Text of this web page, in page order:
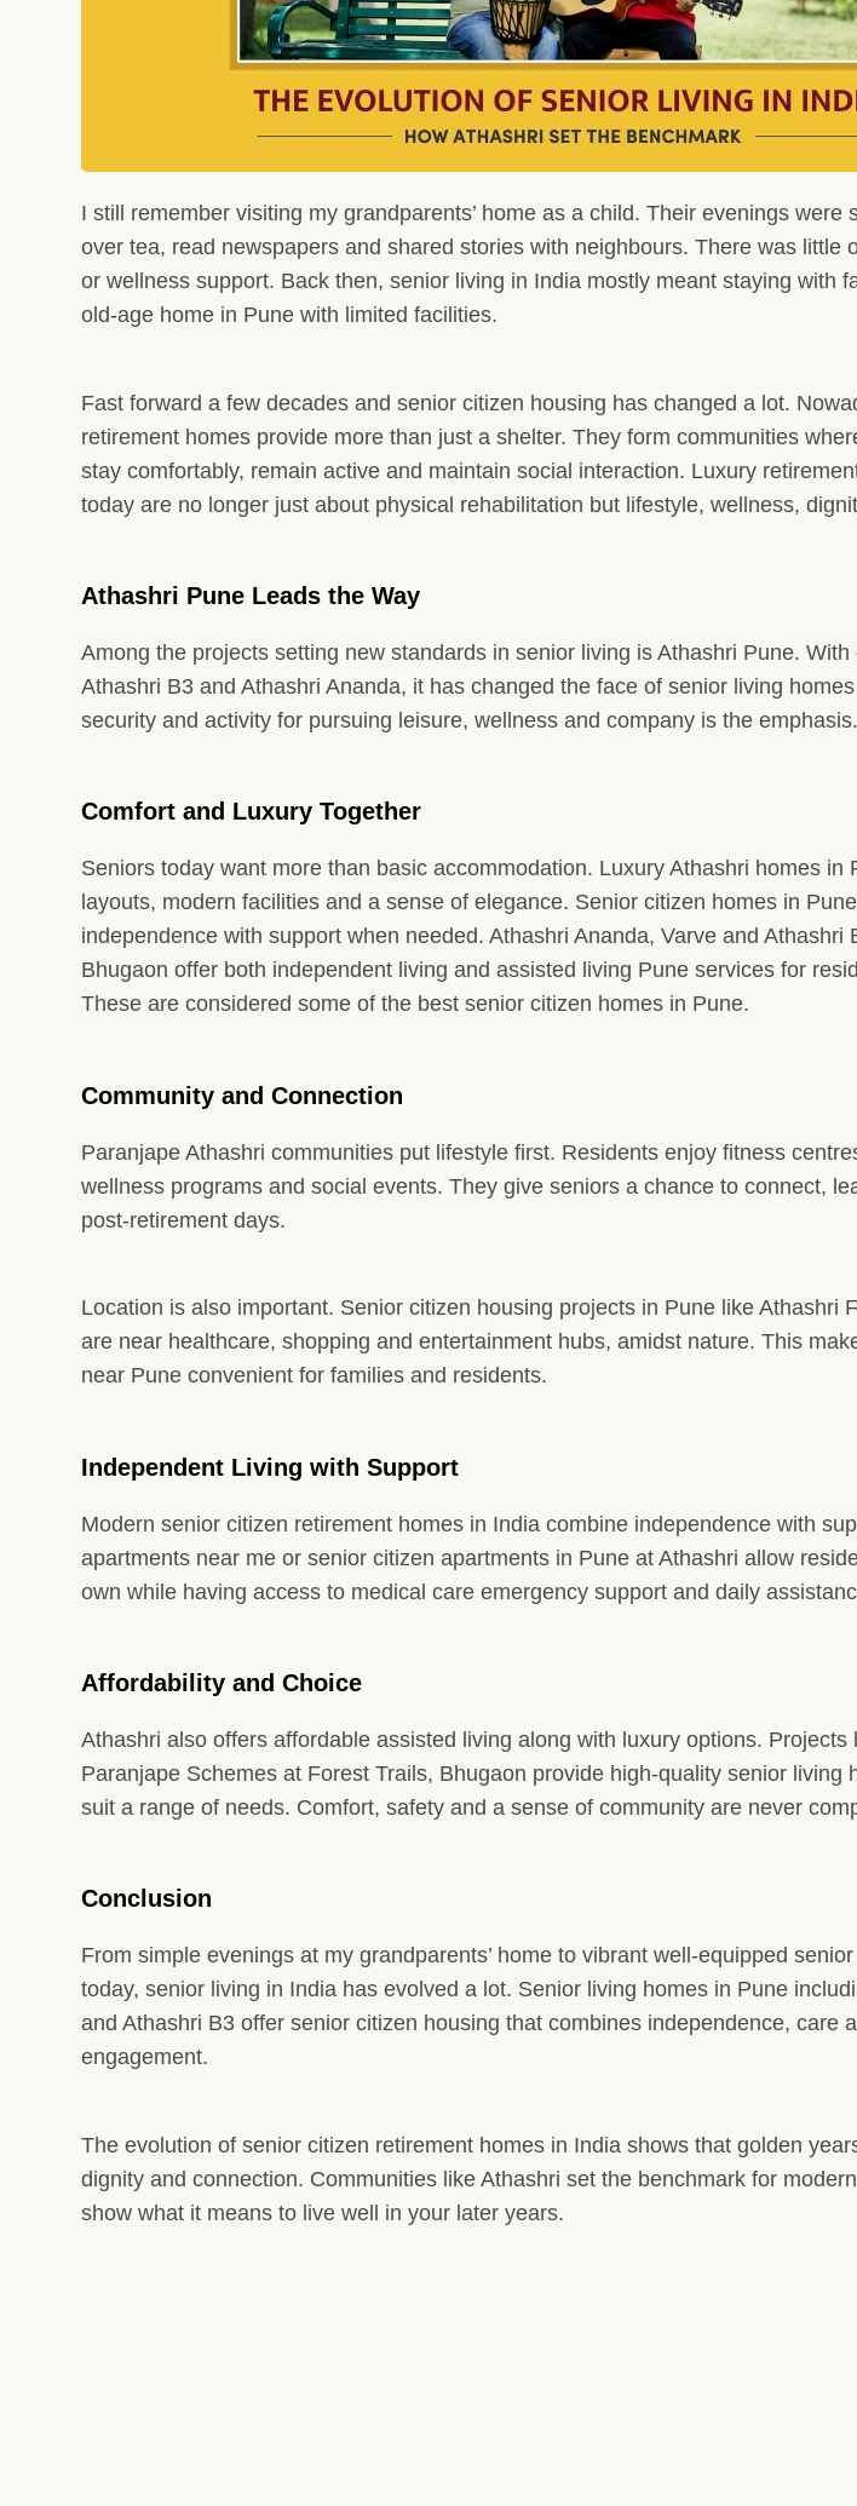
I still remember visiting my grandparents’ home as a child. Their evenings were
over tea, read newspapers and shared stories with neighbours. There was little
or wellness support. Back then, senior living in India mostly meant staying with
old-age home in Pune with limited facilities.
Fast forward a few decades and senior citizen housing has changed a lot.
retirement homes provide more than just a shelter. They form communities
stay comfortably, remain active and maintain social interaction. Luxury
today are no longer just about physical rehabilitation but lifestyle, wellness,
Athashri Pune Leads the Way
Among the projects setting new standards in senior living is Athashri Pune.
Athashri B3 and Athashri Ananda, it has changed the face of senior living
security and activity for pursuing leisure, wellness and company is the emphasis.
Comfort and Luxury Together
Seniors today want more than basic accommodation. Luxury Athashri homes in
layouts, modern facilities and a sense of elegance. Senior citizen homes in
independence with support when needed. Athashri Ananda, Varve and Athashri
Bhugaon offer both independent living and assisted living Pune services for
These are considered some of the best senior citizen homes in Pune.
Community and Connection
Paranjape Athashri communities put lifestyle first. Residents enjoy fitness
wellness programs and social events. They give seniors a chance to connect,
post-retirement days.
Location is also important. Senior citizen housing projects in Pune like Athashri
are near healthcare, shopping and entertainment hubs, amidst nature. This
near Pune convenient for families and residents.
Independent Living with Support
Modern senior citizen retirement homes in India combine independence with
apartments near me or senior citizen apartments in Pune at Athashri allow
own while having access to medical care emergency support and daily
Affordability and Choice
Athashri also offers affordable assisted living along with luxury options. Projects
Paranjape Schemes at Forest Trails, Bhugaon provide high-quality senior living
suit a range of needs. Comfort, safety and a sense of community are never
Conclusion
From simple evenings at my grandparents’ home to vibrant well-equipped
today, senior living in India has evolved a lot. Senior living homes in Pune
and Athashri B3 offer senior citizen housing that combines independence, care
engagement.
The evolution of senior citizen retirement homes in India shows that golden
dignity and connection. Communities like Athashri set the benchmark for
show what it means to live well in your later years.